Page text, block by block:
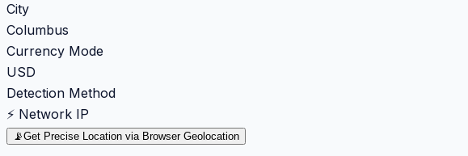
City
Columbus
Currency Mode
USD
Detection Method
⚡ Network IP
📡Get Precise Location via Browser Geolocation